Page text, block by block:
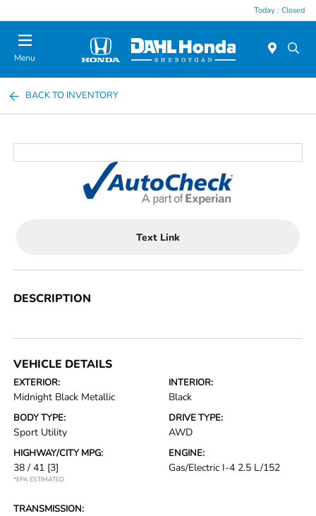
Today : Closed
Menu
BACK TO INVENTORY
Text Link
DESCRIPTION
VEHICLE DETAILS
EXTERIOR:
Midnight Black Metallic
INTERIOR:
Black
BODY TYPE:
Sport Utility
DRIVE TYPE:
AWD
HIGHWAY/CITY MPG:
38 / 41 [3]
*EPA ESTIMATED
ENGINE:
Gas/Electric I-4 2.5 L/152
TRANSMISSION: